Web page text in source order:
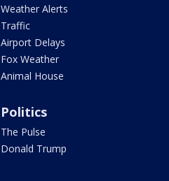
Weather Alerts
Traffic
Airport Delays
Fox Weather
Animal House
Politics
The Pulse
Donald Trump